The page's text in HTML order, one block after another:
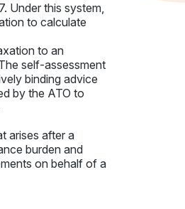
Under this system,
to calculate
to an
self-assessment
binding advice
by the ATO to
arises after a
burden and
on behalf of a